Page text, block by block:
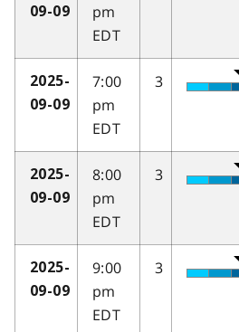
09-09
pm
EDT
2025-
09-09
7:00
pm
EDT
3
2025-
09-09
8:00
pm
EDT
3
2025-
09-09
9:00
pm
EDT
3